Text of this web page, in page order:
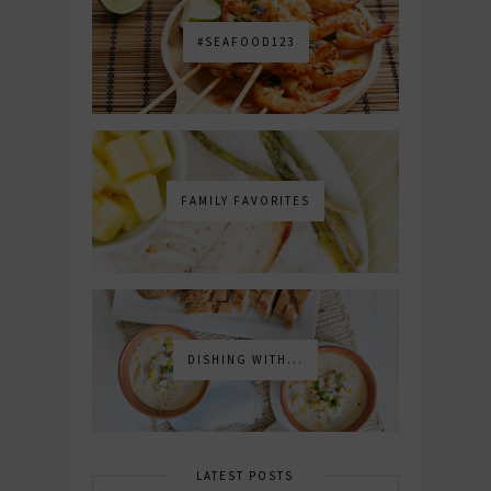
#SEAFOOD123
FAMILY FAVORITES
DISHING WITH...
LATEST POSTS